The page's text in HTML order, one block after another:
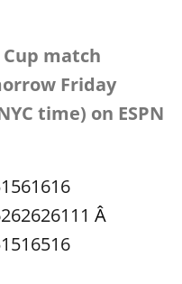
match
Friday
time) on ESPN
Â